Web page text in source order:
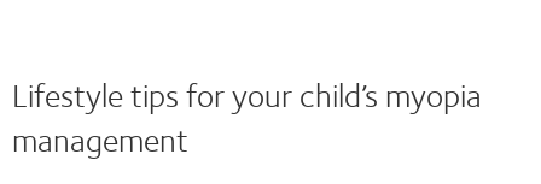
Lifestyle tips for your child’s myopia
management